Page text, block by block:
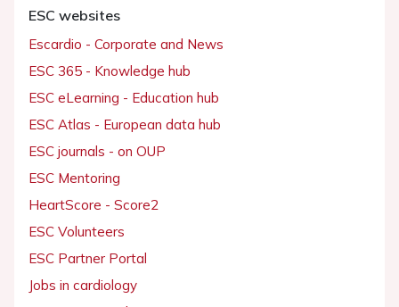
ESC websites
Escardio - Corporate and News
ESC 365 - Knowledge hub
ESC eLearning - Education hub
ESC Atlas - European data hub
ESC journals - on OUP
ESC Mentoring
HeartScore - Score2
ESC Volunteers
ESC Partner Portal
Jobs in cardiology